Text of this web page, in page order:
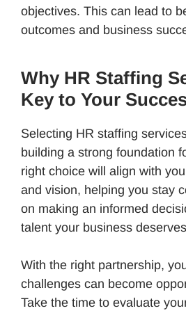
objectives. This can lead to
outcomes and business
Why HR Staffing
Key to Your
Selecting HR staffing
building a strong foundation
right choice will align with
and vision, helping you stay
on making an informed
talent your business
With the right partnership,
challenges can become
Take the time to evaluate